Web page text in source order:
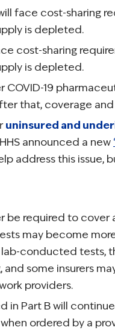
face cost-sharing
is depleted.
cost-sharing
is depleted.
COVID-19
that, coverage
uninsured and
announced a new
address this issue,
be required to
may become
conducted tests,
some insurers
providers.
in Part B will
ordered by a